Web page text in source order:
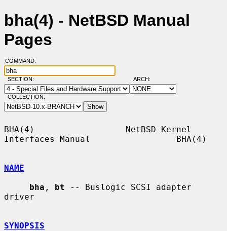
bha(4) - NetBSD Manual
Pages
COMMAND:
SECTION: ARCH:
COLLECTION:
BHA(4)                  NetBSD Kernel
Interfaces Manual                 BHA(4)
NAME
bha , bt -- Buslogic SCSI adapter
driver
SYNOPSIS